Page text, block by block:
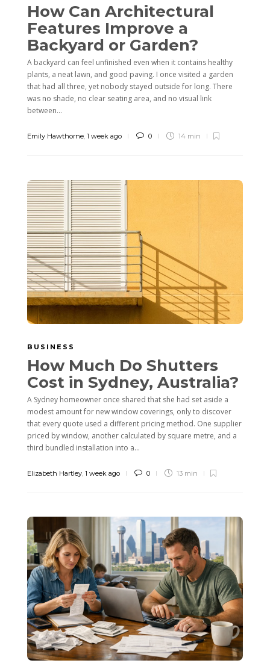
How Can Architectural
Features Improve a
Backyard or Garden?
A backyard can feel unfinished even when it contains healthy
plants, a neat lawn, and good paving. I once visited a garden
that had all three, yet nobody stayed outside for long. There
was no shade, no clear seating area, and no visual link
between...
Emily Hawthorne 1 week ago 0 14 min
BUSINESS
How Much Do Shutters
Cost in Sydney, Australia?
A Sydney homeowner once shared that she had set aside a
modest amount for new window coverings, only to discover
that every quote used a different pricing method. One supplier
priced by window, another calculated by square metre, and a
third bundled installation into a...
Elizabeth Hartley 1 week ago 0 13 min